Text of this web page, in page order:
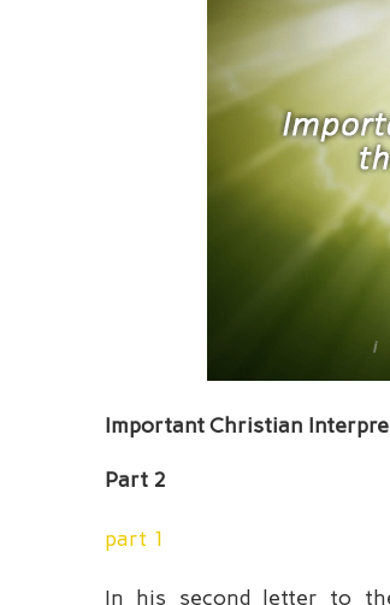
Important Christian
Part 2
part 1
In his second letter to